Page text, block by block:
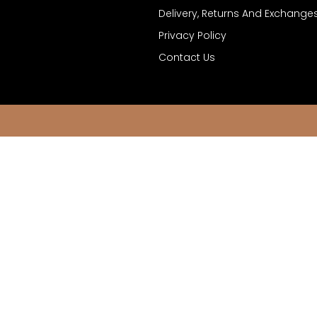
Delivery, Returns And
Privacy Policy
Contact Us